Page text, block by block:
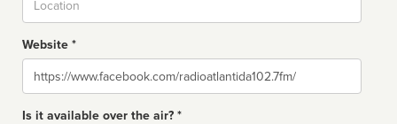
Website *
Website
Is it available over the air? *